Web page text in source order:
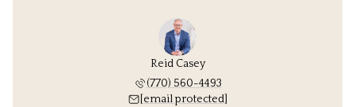
Reid Casey
(770) 560-4493
[email protected]